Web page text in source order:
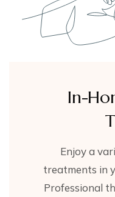
In-
Enjoy a
treatments in
Professional